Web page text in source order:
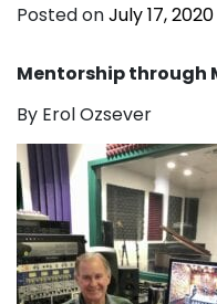
Posted onJuly 17, 2020
Mentorship through
By Erol Ozsever